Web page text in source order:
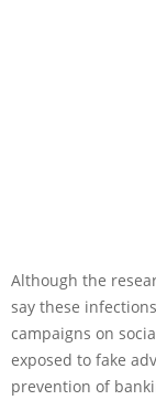
Although the
say these
campaigns on
exposed to fake
prevention of